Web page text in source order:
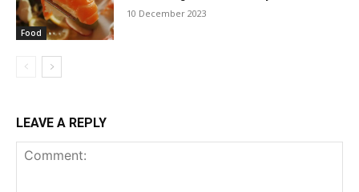
Food
10 December 2023
LEAVE A REPLY